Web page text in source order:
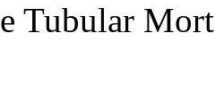
Tubular